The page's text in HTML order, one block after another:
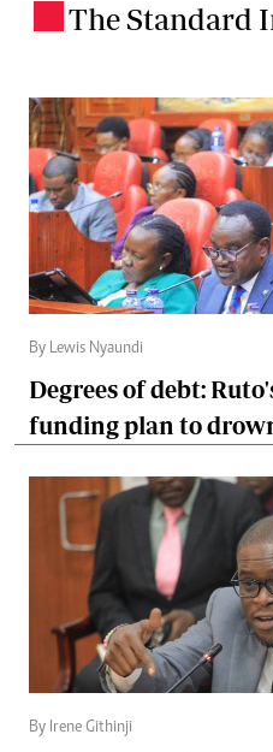
The Standard
By Lewis Nyaundi
Degrees of debt:
funding plan to
By Irene Githinji